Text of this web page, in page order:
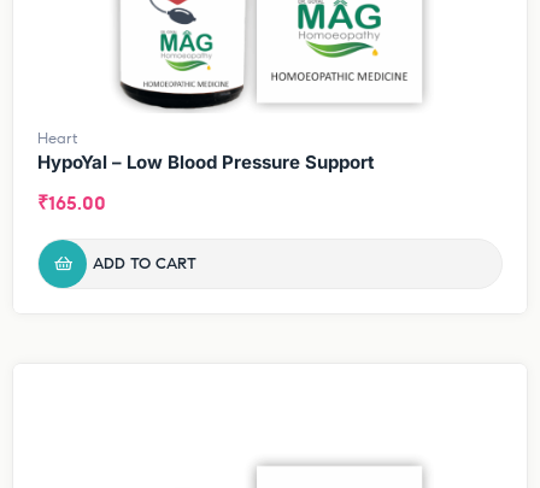
Heart
HypoYal – Low Blood Pressure Support
₹165.00
ADD TO CART